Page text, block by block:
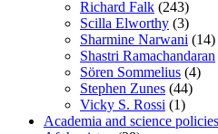
Richard Falk (243)
Scilla Elworthy (3)
Sharmine Narwani (14)
Shastri Ramachandaran
Sören Sommelius (4)
Stephen Zunes (44)
Vicky S. Rossi (1)
Academia and science policies